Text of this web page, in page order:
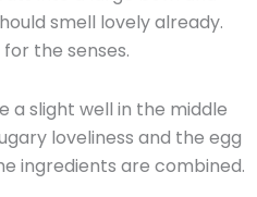
smell lovely already.
the senses.
a slight well in the middle
loveliness and the egg
ingredients are combined.